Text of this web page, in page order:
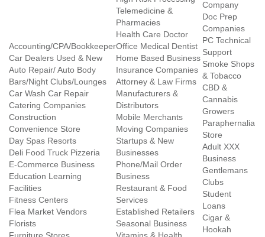
Accounting/CPA/Bookkeeper
Car Dealers Used & New
Auto Repair/ Auto Body
Bars/Night Clubs/Lounges
Car Wash Car Repair
Catering Companies
Construction
Convenience Store
Day Spas Resorts
Deli Food Truck Pizzeria
E-Commerce Business
Education Learning
Facilities
Fitness Centers
Flea Market Vendors
Florists
Telemedicine &
Pharmacies
Health Care Doctor
Office Medical Dentist
Home Based Business
Insurance Companies
Attorney & Law Firms
Manufacturers &
Distributors
Mobile Merchants
Moving Companies
Startups & New
Businesses
Phone/Mail Order
Business
Restaurant & Food
Services
Established Retailers
Seasonal Business
Company
Doc Prep
Companies
PC Technical
Support
Smoke Shops
& Tobacco
CBD &
Cannabis
Growers
Paraphernalia
Store
Adult XXX
Business
Gentlemans
Clubs
Student
Loans
Cigar &
Hookah